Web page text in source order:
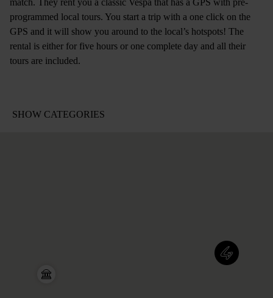
match. They rent you a classic Vespa that has a GPS with pre-
programmed local tours. You start a trip with a one click on the
GPS and it will show you around to the local’s hotspots! The
rental is either for five hours or one complete day and all their
tours are included.